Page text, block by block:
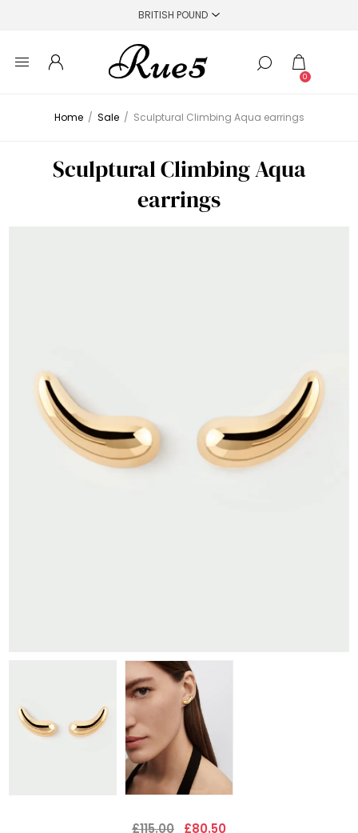
0
Home / Sale / Sculptural Climbing Aqua earrings
Sculptural Climbing Aqua
earrings
£115.00 £80.50